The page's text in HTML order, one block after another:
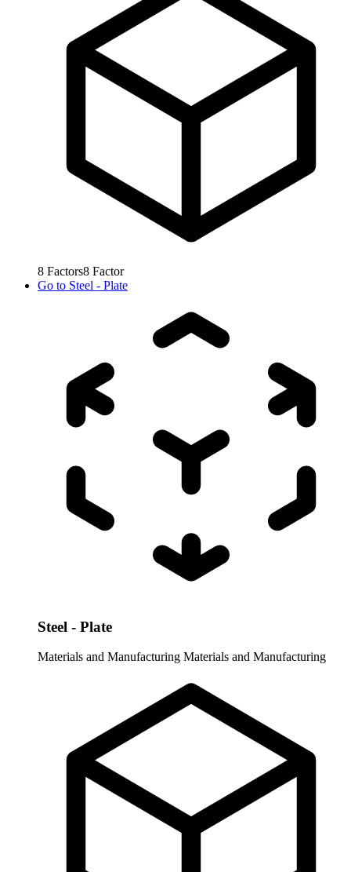
8 Factors8 Factor
Go to Steel - Plate
Steel - Plate
Materials and Manufacturing Materials and Manufacturing